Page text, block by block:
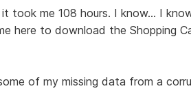
took me 108 hours. I know... I
here to download the Shopping
of my missing data from a